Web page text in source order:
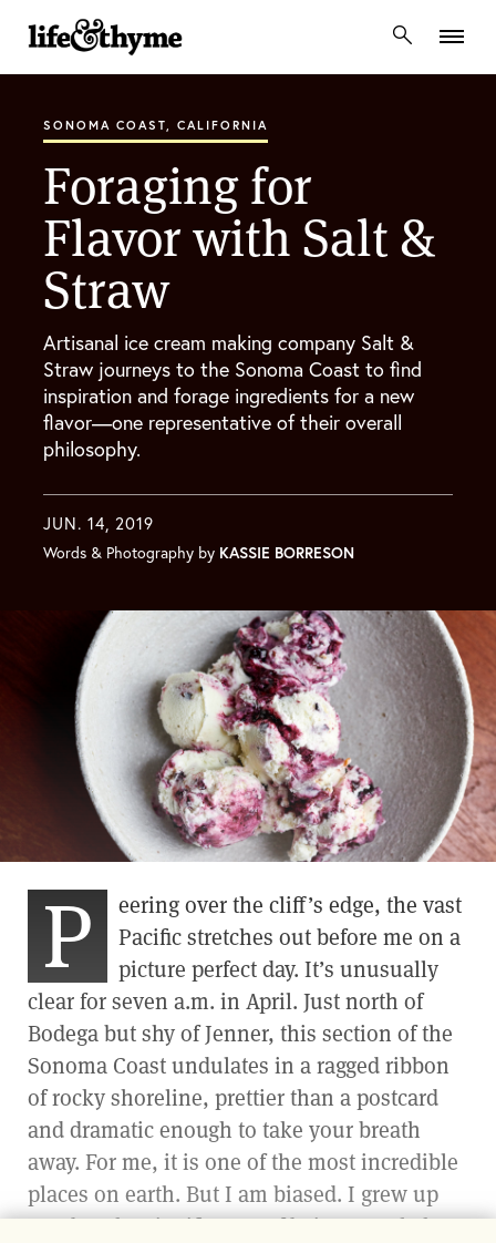
lifeandthyme
SONOMA COAST, CALIFORNIA
Foraging for
Flavor with Salt &
Straw
Artisanal ice cream making company Salt &
Straw journeys to the Sonoma Coast to find
inspiration and forage ingredients for a new
flavor—one representative of their overall
philosophy.
JUN. 14, 2019
Words & Photography by KASSIE BORRESON
P
eering over the cliff’s edge, the vast
Pacific stretches out before me on a
picture perfect day. It’s unusually
clear for seven a.m. in April. Just north of
Bodega but shy of Jenner, this section of the
Sonoma Coast undulates in a ragged ribbon
of rocky shoreline, prettier than a postcard
and dramatic enough to take your breath
away. For me, it is one of the most incredible
places on earth. But I am biased. I grew up
nearby. The significance of being exactly here